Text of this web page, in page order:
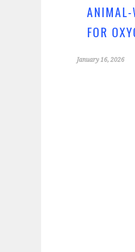
ANIMAL-
FOR
January 16, 2026